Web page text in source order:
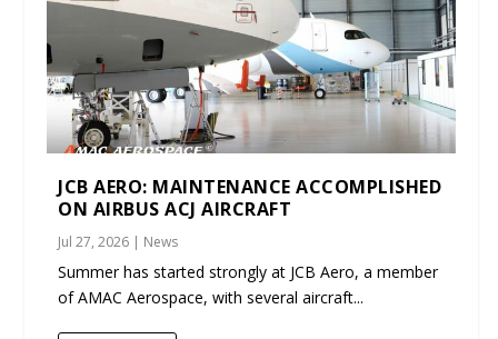
JCB AERO: MAINTENANCE ACCOMPLISHED
ON AIRBUS ACJ AIRCRAFT
Jul 27, 2026 | News
Summer has started strongly at JCB Aero, a member
of AMAC Aerospace, with several aircraft...